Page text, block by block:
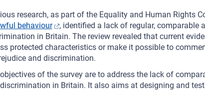
research, as part of the Equality and Human Rights
behaviour
, identified a lack of regular, comparable
in Britain. The review revealed that current
protected characteristics or make it possible to
and discrimination.
of the survey are to address the lack of
in Britain. It also aims at designing and